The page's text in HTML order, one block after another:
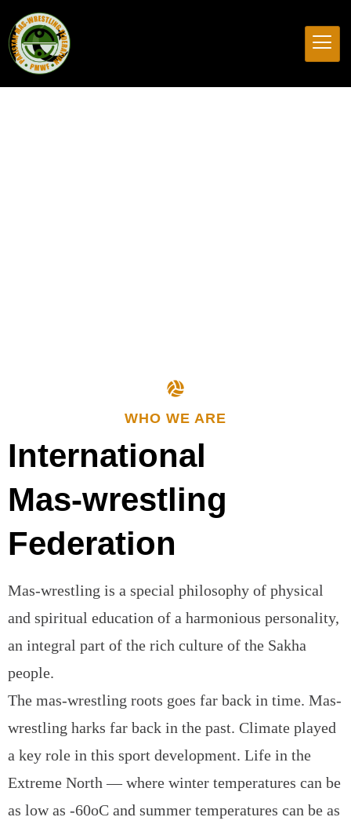
WHO WE ARE
International
Mas-wrestling
Federation
Mas-wrestling is a special philosophy of physical
and spiritual education of a harmonious personality,
an integral part of the rich culture of the Sakha
people.
The mas-wrestling roots goes far back in time. Mas-
wrestling harks far back in the past. Climate played
a key role in this sport development. Life in the
Extreme North — where winter temperatures can be
as low as -60oC and summer temperatures can be as